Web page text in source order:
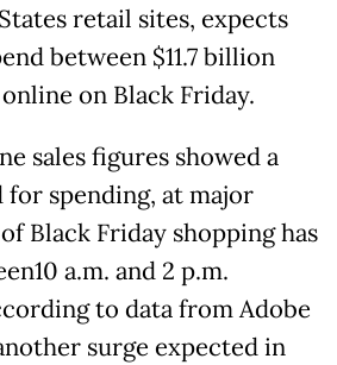
retail sites, expects
between $11.7 billion
on Black Friday.
sales figures showed a
spending, at major
Black Friday shopping has
a.m. and 2 p.m.
to data from Adobe
surge expected in